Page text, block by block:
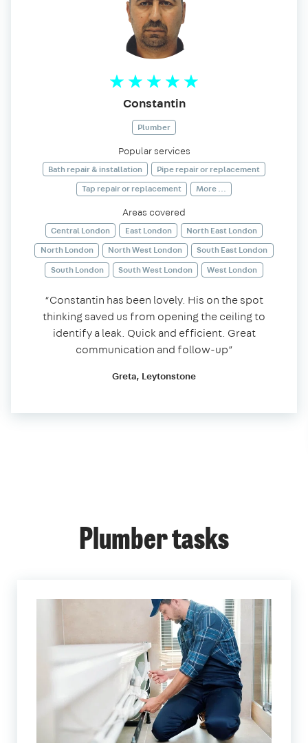
Constantin
Plumber
Popular services
Bath repair & installation
Pipe repair or replacement
Tap repair or replacement
More ...
Areas covered
Central London East London
North East London
North London
North West London
South East London
South London
South West London West London
“Constantin has been lovely. His on the spot
thinking saved us from opening the ceiling to
identify a leak. Quick and efficient. Great
communication and follow-up”
Greta, Leytonstone
Plumber tasks